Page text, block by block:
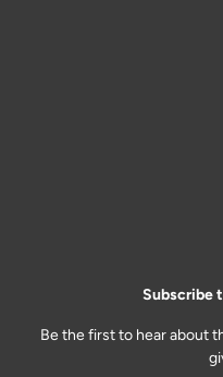
Subscribe
Be the first to hear about